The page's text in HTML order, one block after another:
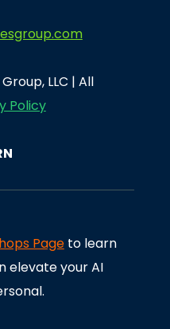
LLC | All
Policy
Pageto learn
elevate your AI